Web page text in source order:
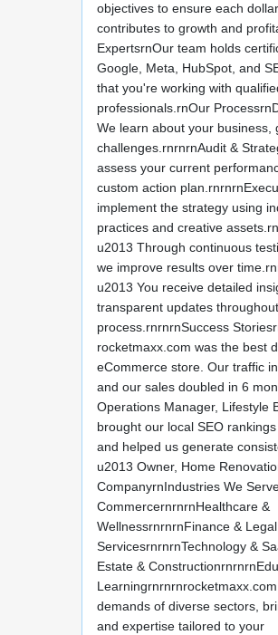
objectives to ensure each
contributes to growth and
ExpertsrnOur team holds
Google, Meta, HubSpot, and
that you're working with
professionals.rnOur
We learn about your business,
challenges.rnrnrnAudit &
assess your current
custom action
implement the strategy using
practices and creative
u2013 Through continuous
we improve results over
u2013 You receive detailed
transparent updates
process.rnrnrnSuccess
rocketmaxx.com was the best
eCommerce store. Our traffic
and our sales doubled in 6
Operations Manager, Lifestyle
brought our local SEO
and helped us generate
u2013 Owner, Home
CompanyrnIndustries We
CommercernrnrnHealthcare &
WellnessrnrnrnFinance & Legal
ServicesrnrnrnTechnology &
Estate &
demands of diverse sectors,
and expertise tailored to your